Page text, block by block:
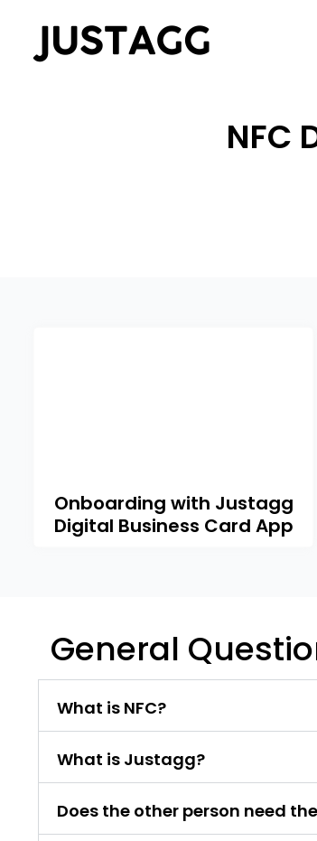
NFC
Onboarding with Justagg
Digital Business Card App
General
What is NFC?
What is Justagg?
Does the other person need